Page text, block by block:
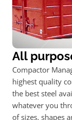
All
Compactor
highest quality
the best steel
whatever you
of sizes, shapes